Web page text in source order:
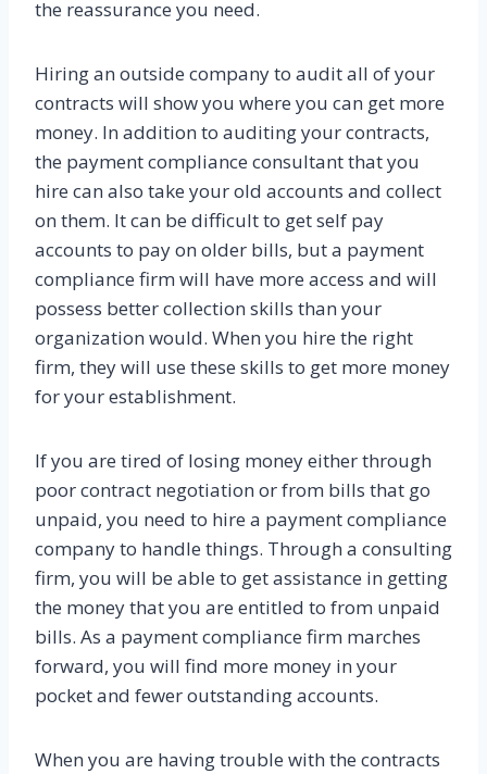
the reassurance you need.
Hiring an outside company to audit all of your
contracts will show you where you can get more
money. In addition to auditing your contracts,
the payment compliance consultant that you
hire can also take your old accounts and collect
on them. It can be difficult to get self pay
accounts to pay on older bills, but a payment
compliance firm will have more access and will
possess better collection skills than your
organization would. When you hire the right
firm, they will use these skills to get more money
for your establishment.
If you are tired of losing money either through
poor contract negotiation or from bills that go
unpaid, you need to hire a payment compliance
company to handle things. Through a consulting
firm, you will be able to get assistance in getting
the money that you are entitled to from unpaid
bills. As a payment compliance firm marches
forward, you will find more money in your
pocket and fewer outstanding accounts.
When you are having trouble with the contracts